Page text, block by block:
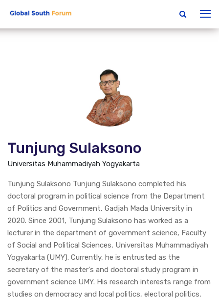
Tunjung Sulaksono
Universitas Muhammadiyah Yogyakarta
Tunjung Sulaksono Tunjung Sulaksono completed his
doctoral program in political science from the Department
of Politics and Government, Gadjah Mada University in
2020. Since 2001, Tunjung Sulaksono has worked as a
lecturer in the department of government science, Faculty
of Social and Political Sciences, Universitas Muhammadiyah
Yogyakarta (UMY). Currently, he is entrusted as the
secretary of the master's and doctoral study program in
government science UMY. His research interests range from
studies on democracy and local politics, electoral politics,